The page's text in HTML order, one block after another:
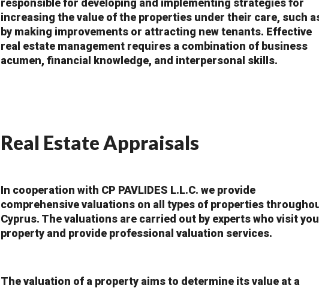
responsible for developing and implementing strategies for
increasing the value of the properties under their care, such
by making improvements or attracting new tenants. Effective
real estate management requires a combination of business
acumen, financial knowledge, and interpersonal skills.
Real Estate Appraisals
In cooperation with CP PAVLIDES L.L.C. we provide
comprehensive valuations on all types of properties
Cyprus. The valuations are carried out by experts who visit
property and provide professional valuation services.
The valuation of a property aims to determine its value at a